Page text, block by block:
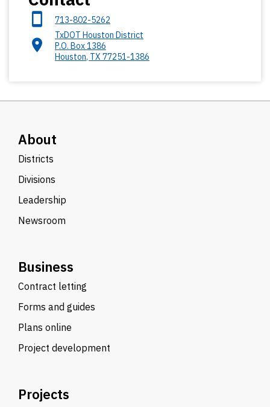
713-802-5262
TxDOT Houston District
P.O. Box 1386
Houston, TX 77251-1386
About
Districts
Divisions
Leadership
Newsroom
Business
Contract letting
Forms and guides
Plans online
Project development
Projects